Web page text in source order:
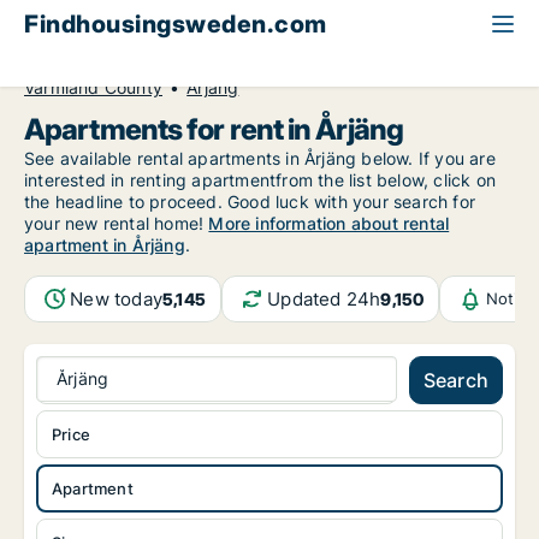
Findhousingsweden.com
Värmland County
Årjäng
Apartments for rent in Årjäng
See available rental apartments in Årjäng below. If you are
interested in renting apartmentfrom the list below, click on
the headline to proceed. Good luck with your search for
your new rental home! More information about rental
apartment in Årjäng.
New today5,145 Updated 24h9,150
Årjäng Search
Apartment
Price